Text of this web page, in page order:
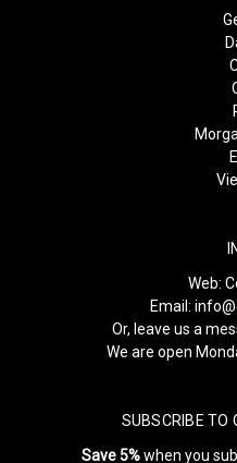
Web:
Email:
Or, leave us a
We are open
SUBSCRIBE TO
Save 5%when you